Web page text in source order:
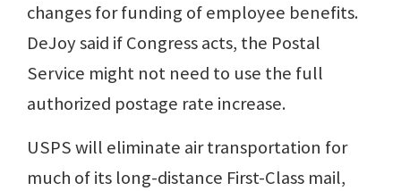
changes for funding of employee benefits.
DeJoy said if Congress acts, the Postal
Service might not need to use the full
authorized postage rate increase.
USPS will eliminate air transportation for
much of its long-distance First-Class mail,